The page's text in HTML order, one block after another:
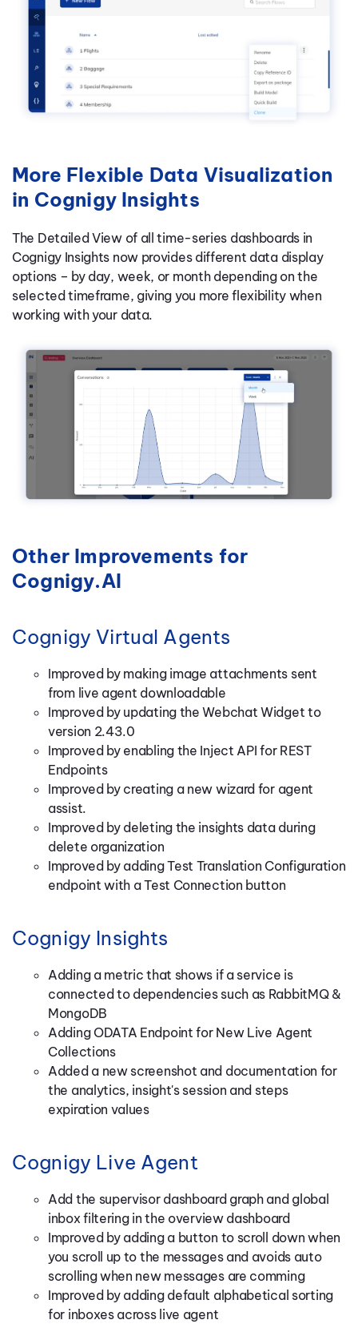
More Flexible Data Visualization
in Cognigy Insights
The Detailed View of all time-series dashboards in
Cognigy Insights now provides different data display
options – by day, week, or month depending on the
selected timeframe, giving you more flexibility when
working with your data.
Other Improvements for
Cognigy.AI
Cognigy Virtual Agents
Improved by making image attachments sent
from live agent downloadable
Improved by updating the Webchat Widget to
version 2.43.0
Improved by enabling the Inject API for REST
Endpoints
Improved by creating a new wizard for agent
assist.
Improved by deleting the insights data during
delete organization
Improved by adding Test Translation Configuration
endpoint with a Test Connection button
Cognigy Insights
Adding a metric that shows if a service is
connected to dependencies such as RabbitMQ &
MongoDB
Adding ODATA Endpoint for New Live Agent
Collections
Added a new screenshot and documentation for
the analytics, insight's session and steps
expiration values
Cognigy Live Agent
Add the supervisor dashboard graph and global
inbox filtering in the overview dashboard
Improved by adding a button to scroll down when
you scroll up to the messages and avoids auto
scrolling when new messages are comming
Improved by adding default alphabetical sorting
for inboxes across live agent